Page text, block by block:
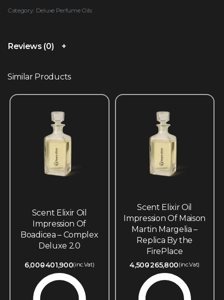
Category: Deluxe Perfume Oils
Reviews (0)
Similar Products
Scent Elixir Oil
Impression Of
Boadicea – Complex
Deluxe 2.0
6,000401,900(inc.Vat)
Scent Elixir Oil
Impression Of Maison
Martin Margelia –
Replica By the
FirePlace
4,500265,800(inc.Vat)